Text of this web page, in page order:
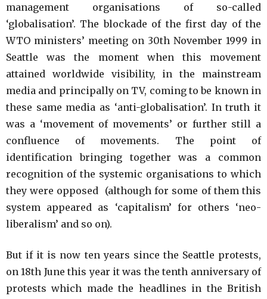
management organisations of so-called
‘globalisation’. The blockade of the first day of the
WTO ministers’ meeting on 30th November 1999 in
Seattle was the moment when this movement
attained worldwide visibility, in the mainstream
media and principally on TV, coming to be known in
these same media as ‘anti-globalisation’. In truth it
was a ‘movement of movements’ or further still a
confluence of movements. The point of
identification bringing together was a common
recognition of the systemic organisations to which
they were opposed (although for some of them this
system appeared as ‘capitalism’ for others ‘neo-
liberalism’ and so on).
But if it is now ten years since the Seattle protests,
on 18th June this year it was the tenth anniversary of
protests which made the headlines in the British